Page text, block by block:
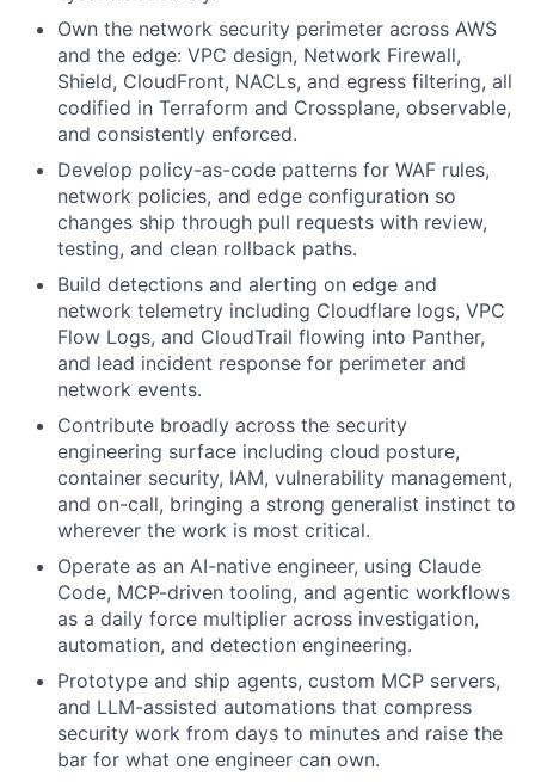
Own the network security perimeter across AWS
and the edge: VPC design, Network Firewall,
Shield, CloudFront, NACLs, and egress filtering, all
codified in Terraform and Crossplane, observable,
and consistently enforced.
Develop policy-as-code patterns for WAF rules,
network policies, and edge configuration so
changes ship through pull requests with review,
testing, and clean rollback paths.
Build detections and alerting on edge and
network telemetry including Cloudflare logs, VPC
Flow Logs, and CloudTrail flowing into Panther,
and lead incident response for perimeter and
network events.
Contribute broadly across the security
engineering surface including cloud posture,
container security, IAM, vulnerability management,
and on-call, bringing a strong generalist instinct to
wherever the work is most critical.
Operate as an AI-native engineer, using Claude
Code, MCP-driven tooling, and agentic workflows
as a daily force multiplier across investigation,
automation, and detection engineering.
Prototype and ship agents, custom MCP servers,
and LLM-assisted automations that compress
security work from days to minutes and raise the
bar for what one engineer can own.